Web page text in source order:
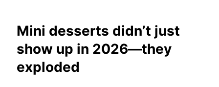
Mini desserts didn’t just
show up in 2026—they
exploded